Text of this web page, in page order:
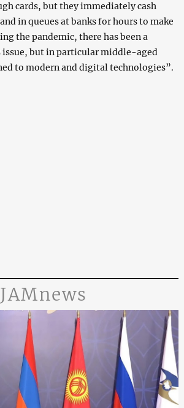
cards, but they immediately cash
in queues at banks for hours to make
the pandemic, there has been a
but in particular middle-aged
to modern and digital technologies”.